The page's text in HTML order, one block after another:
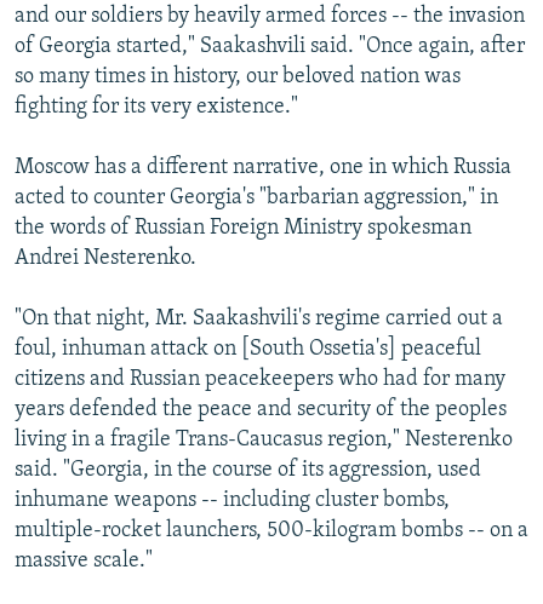
and our soldiers by heavily armed forces -- the invasion
of Georgia started," Saakashvili said. "Once again, after
so many times in history, our beloved nation was
fighting for its very existence."
Moscow has a different narrative, one in which Russia
acted to counter Georgia's "barbarian aggression," in
the words of Russian Foreign Ministry spokesman
Andrei Nesterenko.
"On that night, Mr. Saakashvili's regime carried out a
foul, inhuman attack on [South Ossetia's] peaceful
citizens and Russian peacekeepers who had for many
years defended the peace and security of the peoples
living in a fragile Trans-Caucasus region," Nesterenko
said. "Georgia, in the course of its aggression, used
inhumane weapons -- including cluster bombs,
multiple-rocket launchers, 500-kilogram bombs -- on a
massive scale."